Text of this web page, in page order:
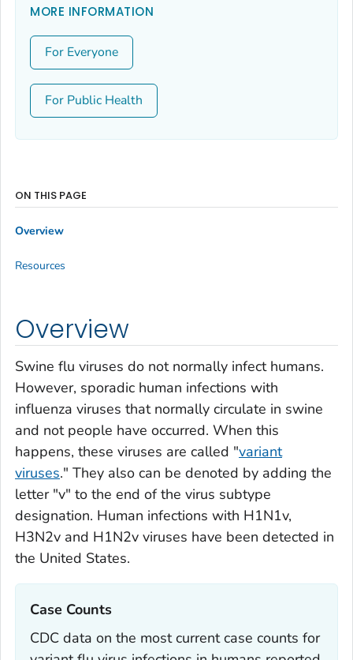
MORE INFORMATION
For Everyone
For Public Health
Overview
Swine flu viruses do not normally infect humans.
However, sporadic human infections with
influenza viruses that normally circulate in swine
and not people have occurred. When this
happens, these viruses are called "variant
viruses." They also can be denoted by adding the
letter "v" to the end of the virus subtype
designation. Human infections with H1N1v,
H3N2v and H1N2v viruses have been detected in
the United States.
Case Counts‎
CDC data on the most current case counts for
ON THIS PAGE
Overview
Resources